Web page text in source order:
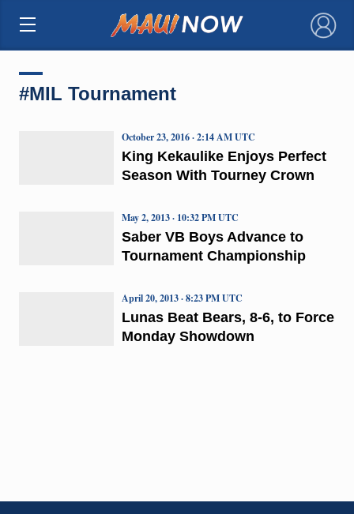
×
#MIL Tournament
King Kekaulike Enjoys Perfect
Season With Tourney Crown
October 23, 2016 · 2:14 AM UTC
Saber VB Boys Advance to
Tournament Championship
May 2, 2013 · 10:32 PM UTC
Lunas Beat Bears, 8-6, to Force
Monday Showdown
April 20, 2013 · 8:23 PM UTC